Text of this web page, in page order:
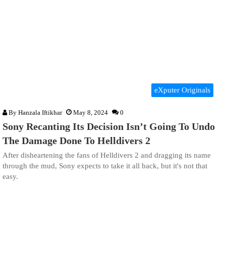
eXputer Originals
By Hanzala Iftikhar May 8, 2024 0
Sony Recanting Its Decision Isn’t Going To Undo
The Damage Done To Helldivers 2
After disheartening the fans of Helldivers 2 and dragging its name
through the mud, Sony expects to take it all back, but it's not that
easy.